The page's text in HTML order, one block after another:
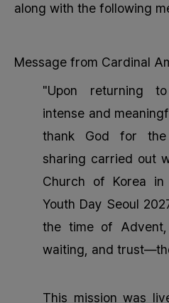
along with the following
Message from Cardinal
"Upon returning
intense and
thank God for
sharing carried out
Church of Korea in
Youth Day Seoul
the time of
waiting, and
This mission was